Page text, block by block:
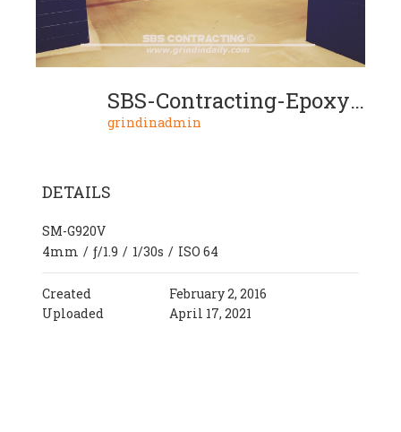
SBS-Contracting-Epoxy-Project-15-05
grindinadmin
DETAILS
SM-G920V
4mm / ƒ/1.9 / 1/30s / ISO 64
Created
February 2, 2016
Uploaded
April 17, 2021